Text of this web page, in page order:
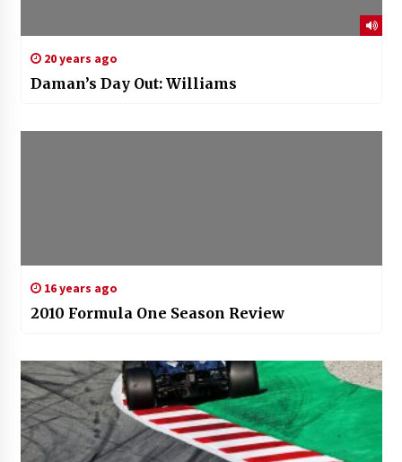
20 years ago
Daman’s Day Out: Williams
16 years ago
2010 Formula One Season Review